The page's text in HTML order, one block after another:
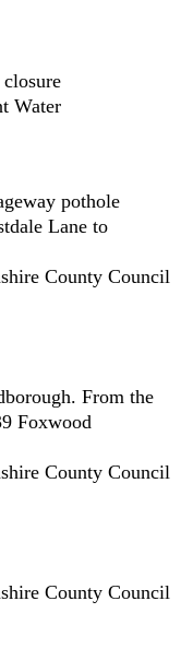
Water
pothole
Lane to
County Council
From the
Foxwood
County Council
County Council